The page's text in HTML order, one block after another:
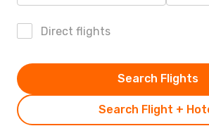
Direct flights
Search Flight +
Search Flights